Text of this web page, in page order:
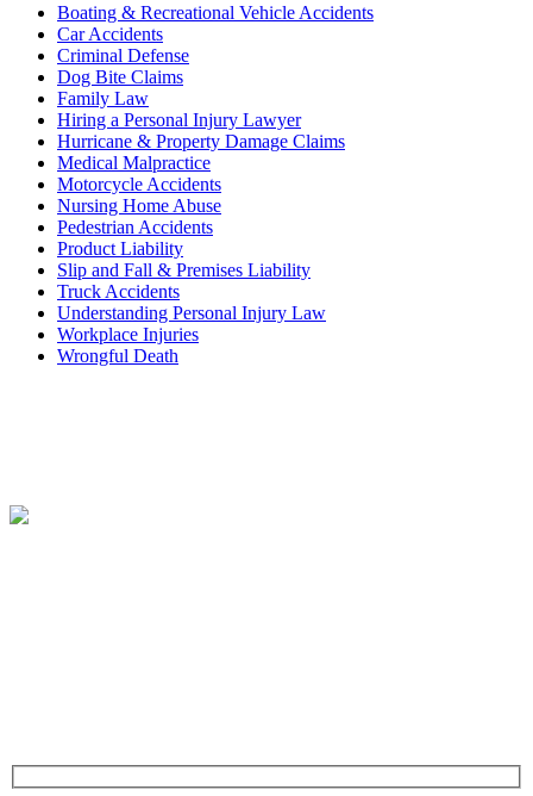
Boating & Recreational Vehicle Accidents
Car Accidents
Criminal Defense
Dog Bite Claims
Family Law
Hiring a Personal Injury Lawyer
Hurricane & Property Damage Claims
Medical Malpractice
Motorcycle Accidents
Nursing Home Abuse
Pedestrian Accidents
Product Liability
Slip and Fall & Premises Liability
Truck Accidents
Understanding Personal Injury Law
Workplace Injuries
Wrongful Death